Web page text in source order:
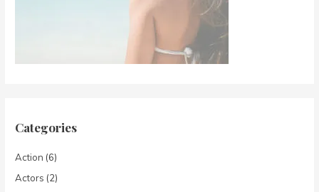
Categories
Action (6)
Actors (2)